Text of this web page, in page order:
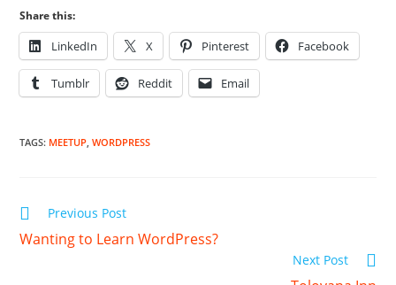
Share this:
LinkedIn X Pinterest Facebook
Tumblr Reddit Email
TAGS: MEETUP WORDPRESS
Read
articles
Previous Post
Wanting to Learn WordPress?
Next Post